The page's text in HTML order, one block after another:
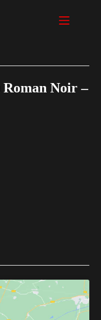
Noir –